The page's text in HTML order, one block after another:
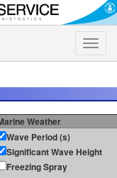
Toggle
Weather
Wave Period (s)
Significant Wave Height
Freezing Spray